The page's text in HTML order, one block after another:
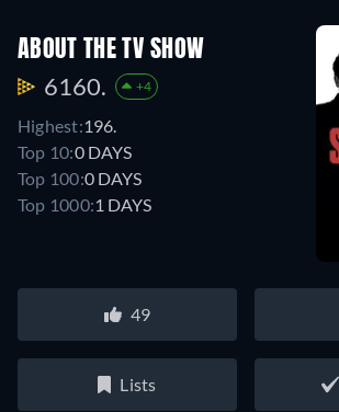
ABOUT THE TV SHOW
6160. +4
Highest:196.
Top 10:0 DAYS
Top 100:0 DAYS
Top 1000:1 DAYS
49
Lists